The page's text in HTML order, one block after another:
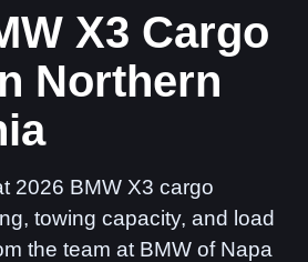
X3 Cargo
Northern
2026 BMW X3 cargo
towing capacity, and load
the team at BMW of Napa